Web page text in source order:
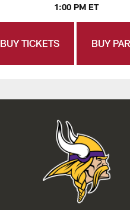
1:00 PM ET
BUY TICKETS BUY